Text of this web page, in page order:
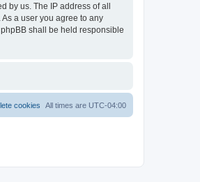
by us. The IP address of all
a user you agree to any
shall be held responsible
All times are UTC-04:00
cookies